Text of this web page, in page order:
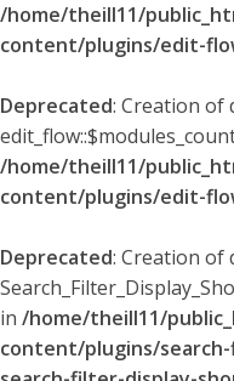
/home/theill11/
content/plugins/edit-
Deprecated: Creation of
/home/theill11/
content/plugins/edit-
Deprecated: Creation of
in /home/theill11/
content/plugins/